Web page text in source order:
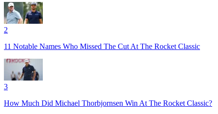
2
11 Notable Names Who Missed The Cut At The Rocket Classic
3
How Much Did Michael Thorbjornsen Win At The Rocket Classic?